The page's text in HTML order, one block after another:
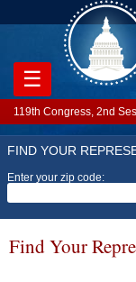
FIND YOUR
Enter your zip code:
119th Congress, 2nd
☰
Find Your